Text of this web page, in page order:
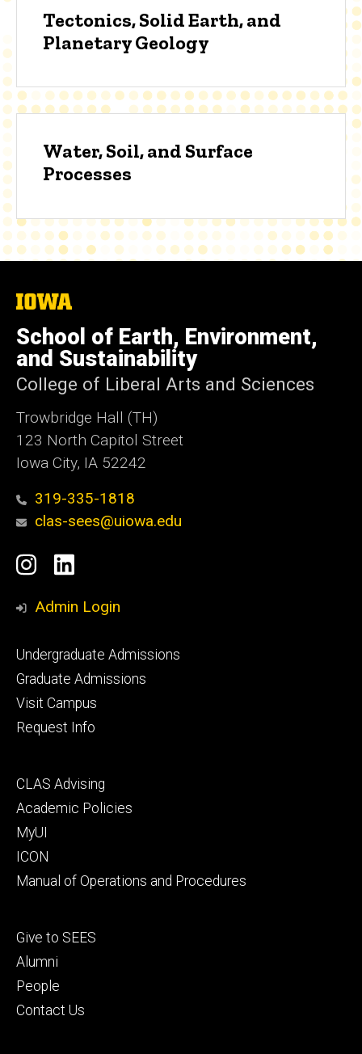
Tectonics, Solid Earth, and
Planetary Geology
Water, Soil, and Surface
Processes
The
of
Iowa
School of Earth, Environment,
and Sustainability
College of Liberal Arts and Sciences
Trowbridge Hall (TH)
123 North Capitol Street
Iowa City, IA 52242
319-335-1818
clas-sees@uiowa.edu
Social
Media
Instagram
LinkedIn
Admin Login
Footer
primary
Undergraduate Admissions
Graduate Admissions
Visit Campus
Request Info
Footer
secondary
CLAS Advising
Academic Policies
MyUI
ICON
Manual of Operations and Procedures
Footer
tertiary
Give to SEES
Alumni
People
Contact Us